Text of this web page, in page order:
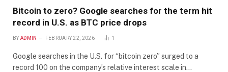
Bitcoin to zero? Google searches for the term hit
record in U.S. as BTC price drops
BY ADMIN FEBRUARY 22, 2026 1
Google searches in the U.S. for “bitcoin zero” surged to a
record 100 on the company’s relative interest scale in…